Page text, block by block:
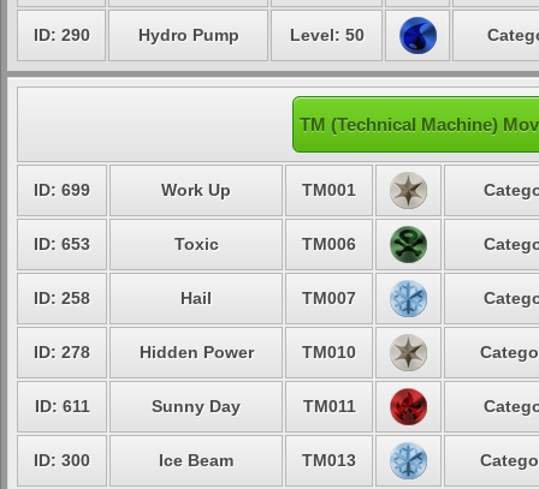
ID: 290 Hydro Pump Level: 50
TM (Technical Machine)
ID: 699 Work Up TM001
ID: 653 Toxic TM006
ID: 258 Hail TM007
ID: 278 Hidden Power TM010
ID: 611 Sunny Day TM011
ID: 300 Ice Beam TM013